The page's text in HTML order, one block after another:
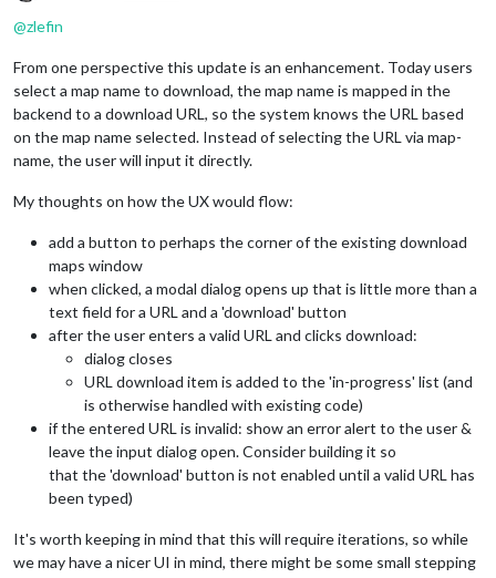
Offline
@zlefin
From one perspective this update is an enhancement. Today users
select a map name to download, the map name is mapped in the
backend to a download URL, so the system knows the URL based
on the map name selected. Instead of selecting the URL via map-
name, the user will input it directly.
My thoughts on how the UX would flow:
add a button to perhaps the corner of the existing download
maps window
when clicked, a modal dialog opens up that is little more than a
text field for a URL and a 'download' button
after the user enters a valid URL and clicks download:
dialog closes
URL download item is added to the 'in-progress' list (and
is otherwise handled with existing code)
if the entered URL is invalid: show an error alert to the user &
leave the input dialog open. Consider building it so
that the 'download' button is not enabled until a valid URL has
been typed)
It's worth keeping in mind that this will require iterations, so while
we may have a nicer UI in mind, there might be some small stepping